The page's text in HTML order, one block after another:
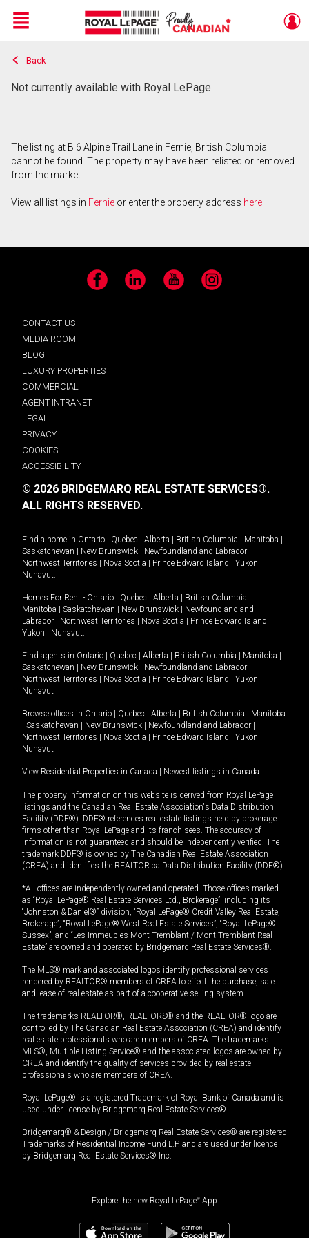
Live
En Direct
Menu
Back
Not currently available with Royal LePage
The listing at B 6 Alpine Trail Lane in Fernie, British Columbia
cannot be found. The property may have been relisted or removed
from the market.
View all listings in Fernie or enter the property address here
.
Facebook LinkedIn YouTube Instagram
CONTACT US
MEDIA ROOM
BLOG
LUXURY PROPERTIES
COMMERCIAL
AGENT INTRANET
LEGAL
PRIVACY
COOKIES
ACCESSIBILITY
© 2026 BRIDGEMARQ REAL ESTATE SERVICES®.
ALL RIGHTS RESERVED.
Find a home in Ontario Quebec Alberta British Columbia Manitoba
Saskatchewan
New Brunswick Newfoundland and Labrador
Northwest Territories
Nova Scotia Prince Edward Island Yukon
Nunavut.
Homes For Rent - Ontario Quebec Alberta British Columbia
Manitoba
Saskatchewan New Brunswick
Newfoundland and
Labrador
Northwest Territories Nova Scotia Prince Edward Island
Yukon
Nunavut.
Find agents in Ontario Quebec Alberta British Columbia Manitoba
Saskatchewan
New Brunswick Newfoundland and Labrador
Northwest Territories
Nova Scotia Prince Edward Island Yukon
Nunavut
Browse offices in Ontario Quebec Alberta British Columbia
Manitoba
Saskatchewan New Brunswick Newfoundland and Labrador
Northwest Territories
Nova Scotia Prince Edward Island Yukon
Nunavut
View Residential Properties in Canada Newest listings in Canada
The property information on this website is derived from Royal LePage
listings and the Canadian Real Estate Association's Data Distribution
Facility (DDF®). DDF® references real estate listings held by brokerage
firms other than Royal LePage and its franchisees. The accuracy of
information is not guaranteed and should be independently verified. The
trademark DDF® is owned by The Canadian Real Estate Association
(CREA) and identifies the REALTOR.ca Data Distribution Facility (DDF®).
*All offices are independently owned and operated. Those offices marked
as “Royal LePage® Real Estate Services Ltd., Brokerage”, including its
“Johnston & Daniel®” division, “Royal LePage® Credit Valley Real Estate,
Brokerage”, “Royal LePage® West Real Estate Services”, “Royal LePage®
Sussex”, and “Les Immeubles Mont-Tremblant / Mont-Tremblant Real
Estate” are owned and operated by Bridgemarq Real Estate Services®.
The MLS® mark and associated logos identify professional services
rendered by REALTOR® members of CREA to effect the purchase, sale
and lease of real estate as part of a cooperative selling system.
The trademarks REALTOR®, REALTORS® and the REALTOR® logo are
controlled by The Canadian Real Estate Association (CREA) and identify
real estate professionals who are members of CREA. The trademarks
MLS®, Multiple Listing Service® and the associated logos are owned by
CREA and identify the quality of services provided by real estate
professionals who are members of CREA.
Royal LePage® is a registered Trademark of Royal Bank of Canada and is
used under license by Bridgemarq Real Estate Services®.
Bridgemarq® & Design / Bridgemarq Real Estate Services® are registered
Trademarks of Residential Income Fund L.P. and are used under licence
by Bridgemarq Real Estate Services® Inc.
Explore the new Royal LePage® App